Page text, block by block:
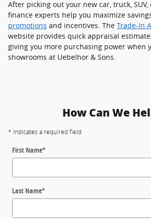
After picking out your new car, truck,
finance experts help you maximize
promotions and incentives. The Trade-In
website provides quick appraisal
giving you more purchasing power when
showrooms at Uebelhor & Sons.
How Can We
* Indicates a required field
First Name*
Last Name*